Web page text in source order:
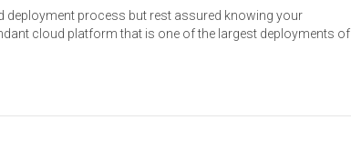
deployment process but rest assured knowing your
cloud platform that is one of the largest deployments of